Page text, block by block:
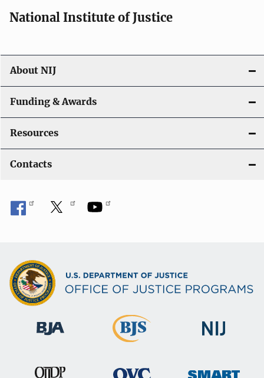
National Institute of Justice
About NIJ
Funding & Awards
Resources
Contacts